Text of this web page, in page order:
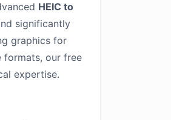
HEIC to
significantly
graphics for
formats, our free
expertise.